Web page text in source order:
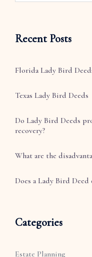
Recent Posts
Florida Lady Bird
Texas Lady Bird Deeds
Do Lady Bird Deeds
recovery?
What are the
Does a Lady Bird
Categories
Estate Planning